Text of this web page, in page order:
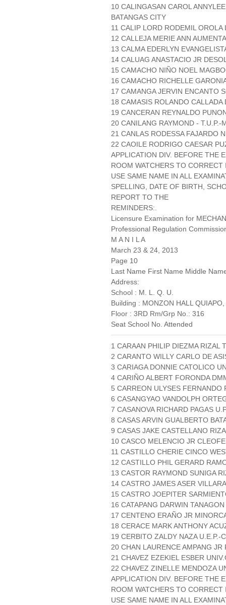
10 CALINGASAN CAROL
BATANGAS CITY
11 CALIP LORD RODEMIL OROLA
12 CALLEJA MERIE ANN
13 CALMA EDERLYN
14 CALUAG ANASTACIO JR
15 CAMACHO NIÑO NOEL
16 CAMACHO RICHELLE
17 CAMANGA JERVIN ENCANTO
18 CAMASIS ROLANDO
19 CANCERAN REYNALDO
20 CANILANG RAYMOND - T.U.P.-
21 CANLAS RODESSA FAJARDO
22 CAOILE RODRIGO CAESAR
APPLICATION DIV. BEFORE THE
ROOM WATCHERS TO
USE SAME NAME IN ALL
SPELLING, DATE OF BIRTH,
REPORT TO THE
REMINDERS:.
Licensure Examination for
Professional Regulation
M A N I L A
March 23 & 24, 2013
Page 10
Last Name First Name Middle
Address:
School : M. L. Q. U.
Building : MONZON HALL
Floor : 3RD Rm/Grp No.: 316
Seat School No. Attended
1 CARAAN PHILIP DIEZMA RIZAL
2 CARANTO WILLY CARLO DE
3 CARIAGA DONNIE CATOLICO
4 CARIÑO ALBERT FORONDA
5 CARREON ULYSES FERNANDO
6 CASANGYAO VANDOLPH
7 CASANOVA RICHARD PAGAS
8 CASAS ARVIN GUALBERTO
9 CASAS JAKE CASTELLANO
10 CASCO MELENCIO JR
11 CASTILLO CHERIE CINCO
12 CASTILLO PHIL GERARD
13 CASTOR RAYMOND SUNIGA
14 CASTRO JAMES ASER
15 CASTRO JOEPITER
16 CATAPANG DARWIN
17 CENTENO ERAÑO JR
18 CERACE MARK ANTHONY
19 CERBITO ZALDY NAZA U.E.P.-
20 CHAN LAURENCE AMPANG
21 CHAVEZ EZEKIEL ESBER
22 CHAVEZ ZINELLE MENDOZA
APPLICATION DIV. BEFORE THE
ROOM WATCHERS TO
USE SAME NAME IN ALL